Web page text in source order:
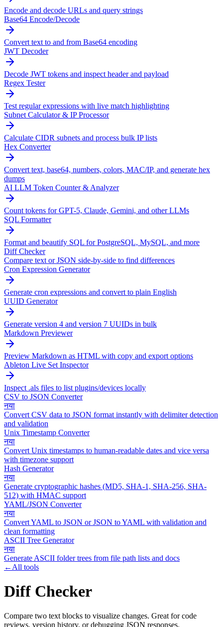
Encode and decode URLs and query strings
Base64 Encode/Decode
Convert text to and from Base64 encoding
JWT Decoder
Decode JWT tokens and inspect header and payload
Regex Tester
Test regular expressions with live match highlighting
Subnet Calculator & IP Processor
Calculate CIDR subnets and process bulk IP lists
Hex Converter
Convert text, base64, numbers, colors, MAC/IP, and generate hex
dumps
AI LLM Token Counter & Analyzer
Count tokens for GPT-5, Claude, Gemini, and other LLMs
SQL Formatter
Format and beautify SQL for PostgreSQL, MySQL, and more
Diff Checker
Compare text or JSON side-by-side to find differences
Cron Expression Generator
Generate cron expressions and convert to plain English
UUID Generator
Generate version 4 and version 7 UUIDs in bulk
Markdown Previewer
Preview Markdown as HTML with copy and export options
Ableton Live Set Inspector
Inspect .als files to list plugins/devices locally
CSV to JSON Converter
नया
Convert CSV data to JSON format instantly with delimiter detection
and validation
Unix Timestamp Converter
नया
Convert Unix timestamps to human-readable dates and vice versa
with timezone support
Hash Generator
नया
Generate cryptographic hashes (MD5, SHA-1, SHA-256, SHA-
512) with HMAC support
YAML/JSON Converter
नया
Convert YAML to JSON or JSON to YAML with validation and
clean formatting
ASCII Tree Generator
नया
Generate ASCII folder trees from file path lists and docs
← All tools
Diff Checker
Compare two text blocks to visualize changes. Great for code
reviews, version history, or debugging JSON responses.